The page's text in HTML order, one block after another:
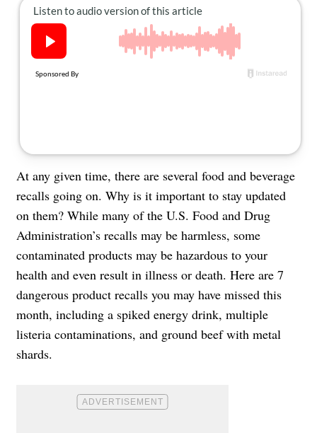
At any given time, there are several food and beverage
recalls going on. Why is it important to stay updated
on them? While many of the U.S. Food and Drug
Administration’s recalls may be harmless, some
contaminated products may be hazardous to your
health and even result in illness or death. Here are 7
dangerous product recalls you may have missed this
month, including a spiked energy drink, multiple
listeria contaminations, and ground beef with metal
shards.